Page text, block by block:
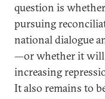
question is
pursuing
national dialogue
—or whether it will
increasing
It also remains to